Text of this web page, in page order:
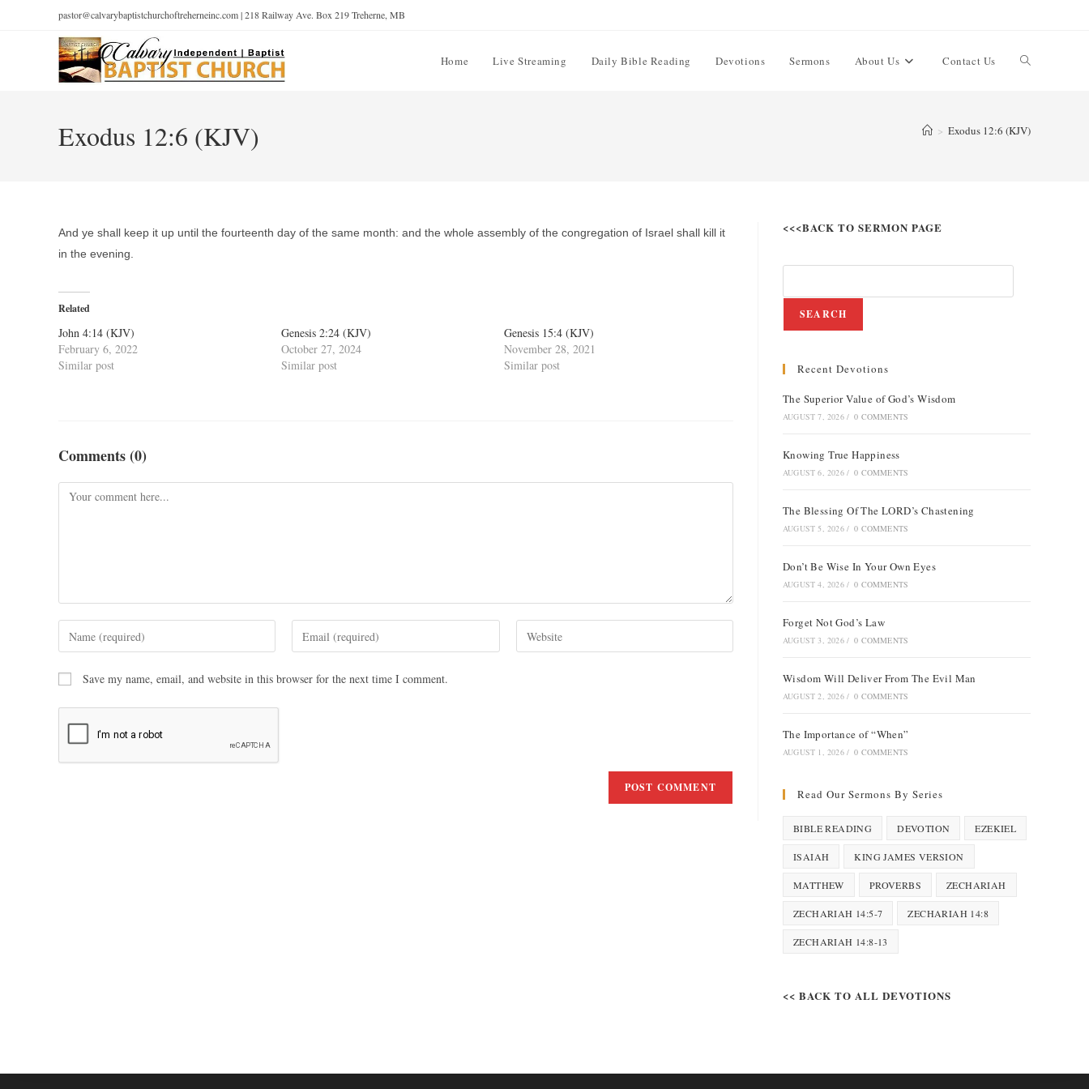
pastor@calvarybaptistchurchoftreherneinc.com | 218 Railway Ave. Box 219 Treherne, MB
Home Live Streaming Daily Bible Reading Devotions Sermons About Us Contact Us
Exodus 12:6 (KJV) > Exodus 12:6 (KJV)
And ye shall keep it up until the fourteenth day of the same month: and the whole assembly of the congregation of Israel shall kill it
in the evening.
Related
John 4:14 (KJV)
February 6, 2022
Similar post
Genesis 2:24 (KJV)
October 27, 2024
Similar post
Genesis 15:4 (KJV)
November 28, 2021
Similar post
Comments (0)
Save my name, email, and website in this browser for the next time I comment.
<<<BACK TO SERMON PAGE
SEARCH
Recent Devotions
The Superior Value of God’s Wisdom
AUGUST 7, 2026 / 0 COMMENTS
Knowing True Happiness
AUGUST 6, 2026 / 0 COMMENTS
The Blessing Of The LORD’s Chastening
AUGUST 5, 2026 / 0 COMMENTS
Don’t Be Wise In Your Own Eyes
AUGUST 4, 2026 / 0 COMMENTS
Forget Not God’s Law
AUGUST 3, 2026 / 0 COMMENTS
Wisdom Will Deliver From The Evil Man
AUGUST 2, 2026 / 0 COMMENTS
The Importance of “When”
AUGUST 1, 2026 / 0 COMMENTS
Read Our Sermons By Series
BIBLE READING DEVOTION EZEKIEL
ISAIAH KING JAMES VERSION
MATTHEW PROVERBS ZECHARIAH
ZECHARIAH 14:5-7 ZECHARIAH 14:8
ZECHARIAH 14:8-13
<< BACK TO ALL DEVOTIONS